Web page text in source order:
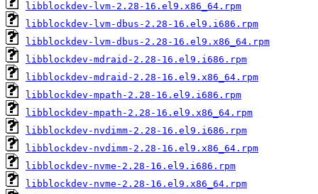
libblockdev-lvm-2.28-16.el9.x86_64.rpm
libblockdev-lvm-dbus-2.28-16.el9.i686.rpm
libblockdev-lvm-dbus-2.28-16.el9.x86_64.rpm
libblockdev-mdraid-2.28-16.el9.i686.rpm
libblockdev-mdraid-2.28-16.el9.x86_64.rpm
libblockdev-mpath-2.28-16.el9.i686.rpm
libblockdev-mpath-2.28-16.el9.x86_64.rpm
libblockdev-nvdimm-2.28-16.el9.i686.rpm
libblockdev-nvdimm-2.28-16.el9.x86_64.rpm
libblockdev-nvme-2.28-16.el9.i686.rpm
libblockdev-nvme-2.28-16.el9.x86_64.rpm